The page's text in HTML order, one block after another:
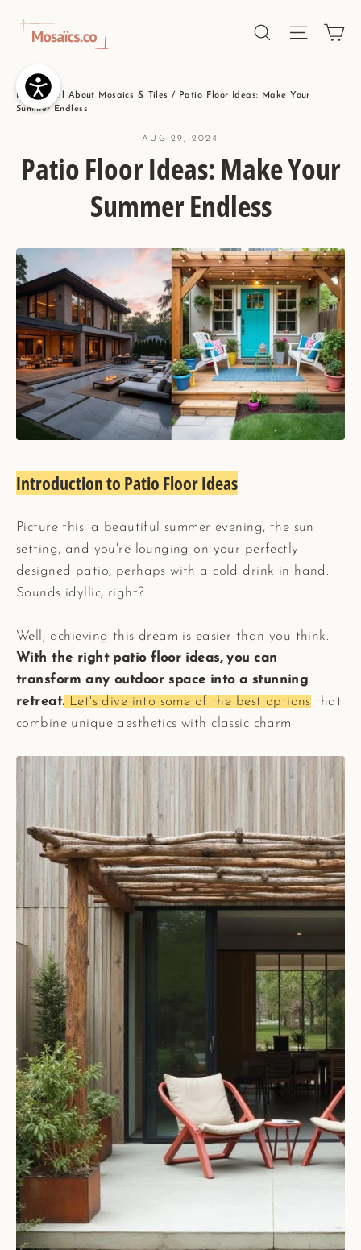
Search Site
Home / All About Mosaics & Tiles /
Patio Floor Ideas: Make Your
Summer Endless
AUG 29, 2024
Patio Floor Ideas: Make Your
Summer Endless
Introduction to Patio Floor Ideas
Picture this: a beautiful summer evening, the sun
setting, and you're lounging on your perfectly
designed patio, perhaps with a cold drink in hand.
Sounds idyllic, right?
Well, achieving this dream is easier than you think.
With the right patio floor ideas, you can
transform any outdoor space into a stunning
retreat. Let's dive into some of the best options that
combine unique aesthetics with classic charm.